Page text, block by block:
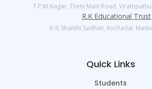
T.P.M Nagar, Theni Main Road,
R.K Educational Trust
E-9, Shanthi Sadhan, Kochadai,
Quick Links
Students